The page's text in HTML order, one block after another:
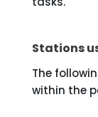
Stations
The
within the